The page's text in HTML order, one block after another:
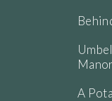
Manor
A